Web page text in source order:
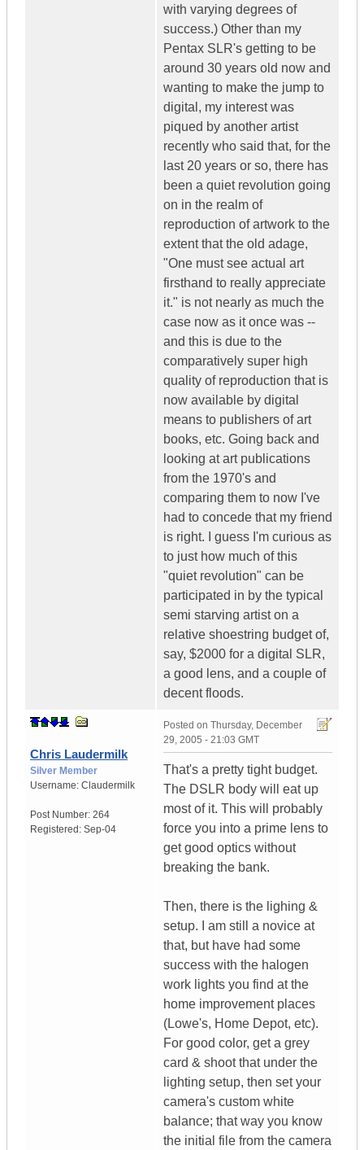
with varying degrees of
success.) Other than my
Pentax SLR's getting to be
around 30 years old now and
wanting to make the jump to
digital, my interest was
piqued by another artist
recently who said that, for the
last 20 years or so, there has
been a quiet revolution going
on in the realm of
reproduction of artwork to the
extent that the old adage,
"One must see actual art
firsthand to really appreciate
it." is not nearly as much the
case now as it once was --
and this is due to the
comparatively super high
quality of reproduction that is
now available by digital
means to publishers of art
books, etc. Going back and
looking at art publications
from the 1970's and
comparing them to now I've
had to concede that my friend
is right. I guess I'm curious as
to just how much of this
"quiet revolution" can be
participated in by the typical
semi starving artist on a
relative shoestring budget of,
say, $2000 for a digital SLR,
a good lens, and a couple of
decent floods.
Chris Laudermilk
Silver Member
Username: Claudermilk
Post Number: 264
Registered: Sep-04
Posted on Thursday, December
29, 2005 - 21:03 GMT
That's a pretty tight budget.
The DSLR body will eat up
most of it. This will probably
force you into a prime lens to
get good optics without
breaking the bank.
Then, there is the lighing &
setup. I am still a novice at
that, but have had some
success with the halogen
work lights you find at the
home improvement places
(Lowe's, Home Depot, etc).
For good color, get a grey
card & shoot that under the
lighting setup, then set your
camera's custom white
balance; that way you know
the initial file from the camera